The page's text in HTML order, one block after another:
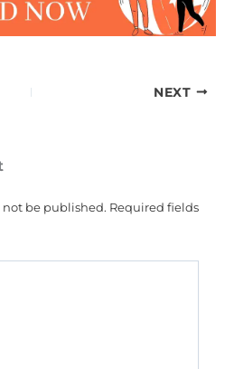
NEXT
not be published. Required fields